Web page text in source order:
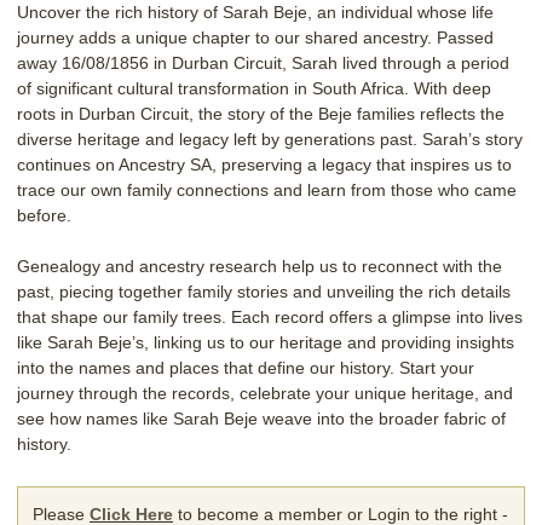
Uncover the rich history of Sarah Beje, an individual whose life
journey adds a unique chapter to our shared ancestry. Passed
away 16/08/1856 in Durban Circuit, Sarah lived through a period
of significant cultural transformation in South Africa. With deep
roots in Durban Circuit, the story of the Beje families reflects the
diverse heritage and legacy left by generations past. Sarah’s story
continues on Ancestry SA, preserving a legacy that inspires us to
trace our own family connections and learn from those who came
before.
Genealogy and ancestry research help us to reconnect with the
past, piecing together family stories and unveiling the rich details
that shape our family trees. Each record offers a glimpse into lives
like Sarah Beje’s, linking us to our heritage and providing insights
into the names and places that define our history. Start your
journey through the records, celebrate your unique heritage, and
see how names like Sarah Beje weave into the broader fabric of
history.
Please Click Here to become a member or Login to the right -